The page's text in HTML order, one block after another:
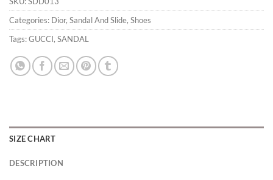
Categories: Dior, Sandal And Slide, Shoes
Tags:GUCCI, SANDAL
SIZE CHART
DESCRIPTION